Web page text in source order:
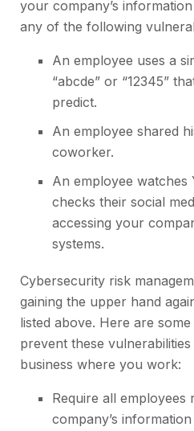
your company’s
any of the following
An employee uses a
“abcde” or “12345”
predict.
An employee shared
coworker.
An employee watches
checks their social
accessing your
systems.
Cybersecurity risk
gaining the upper hand
listed above. Here are
prevent these
business where you work:
Require all employees
company’s